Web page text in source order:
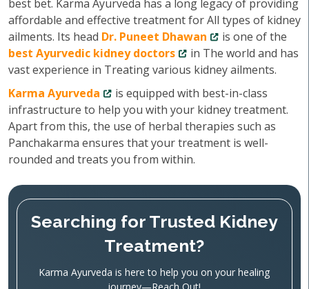
best bet. Karma Ayurveda has a long legacy of providing
affordable and effective treatment for All types of kidney
ailments. Its head Dr. Puneet Dhawan
is one of the
best Ayurvedic kidney doctors
in The world and has
vast experience in Treating various kidney ailments.
Karma Ayurveda
is equipped with best-in-class
infrastructure to help you with your kidney treatment.
Apart from this, the use of herbal therapies such as
Panchakarma ensures that your treatment is well-
rounded and treats you from within.
Searching for Trusted Kidney
Treatment?
Karma Ayurveda is here to help you on your healing